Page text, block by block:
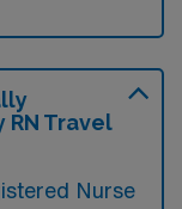
Travel
Nurse